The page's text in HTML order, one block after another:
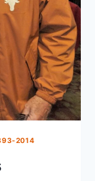
2014